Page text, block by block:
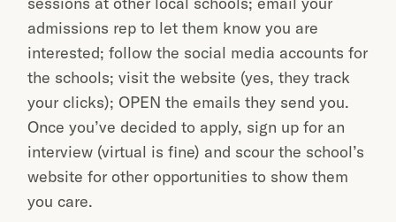
admissions rep to let them know you are
interested; follow the social media accounts for
the schools; visit the website (yes, they track
your clicks); OPEN the emails they send you.
Once you’ve decided to apply, sign up for an
interview (virtual is fine) and scour the school’s
website for other opportunities to show them
you care.